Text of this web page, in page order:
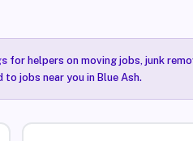
for helpers on moving jobs, junk
jobs near you in Blue Ash.